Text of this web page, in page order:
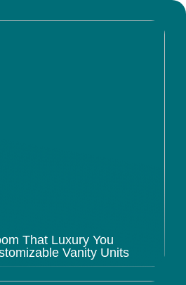
That Luxury You
Vanity Units